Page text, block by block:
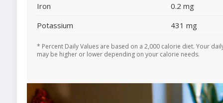
Iron
0.2 mg
Potassium
431 mg
* Percent Daily Values are based on a 2,000 calorie diet. Your
may be higher or lower depending on your calorie needs.